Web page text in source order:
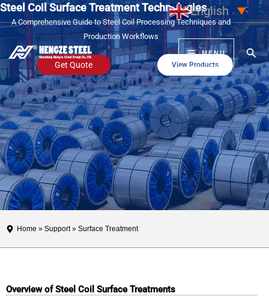
Skip
to
content
English ▼
MENU
Steel Coil Surface Treatment Technologies
A Comprehensive Guide to Steel Coil Processing Techniques and
Production Workflows
Get Quote View Products
Home » Support» Surface Treatment
Overview of Steel Coil Surface Treatments